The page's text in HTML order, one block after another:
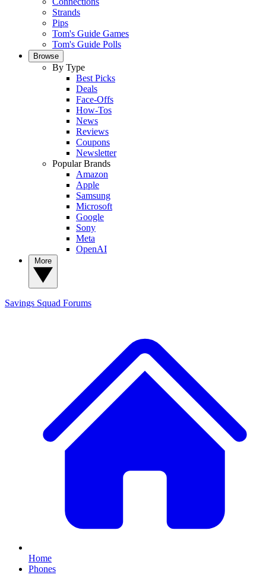
Strands
Pips
Tom's Guide Games
Tom's Guide Polls
Browse
By Type
Best Picks
Deals
Face-Offs
How-Tos
News
Reviews
Coupons
Newsletter
Popular Brands
Amazon
Apple
Samsung
Microsoft
Google
Sony
Meta
OpenAI
Savings Squad Forums
Home
Phones